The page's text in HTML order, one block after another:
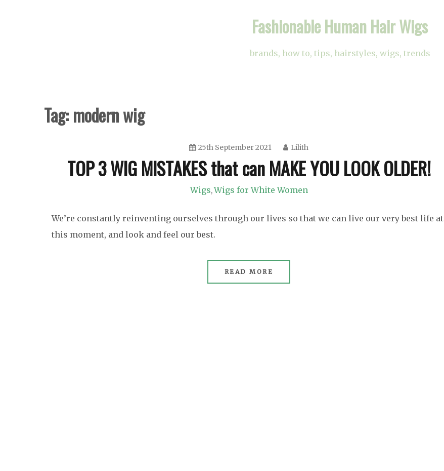
Fashionable Human Hair Wigs
brands, how to, tips, hairstyles, wigs, trends
Tag:modern wig
25th September 2021 Lilith
TOP 3 WIG MISTAKES that can MAKE YOU LOOK OLDER!
Wigs,Wigs for White Women
We’re constantly reinventing ourselves through our lives so that we can live our very best life at
this moment, and look and feel our best.
READ MORE